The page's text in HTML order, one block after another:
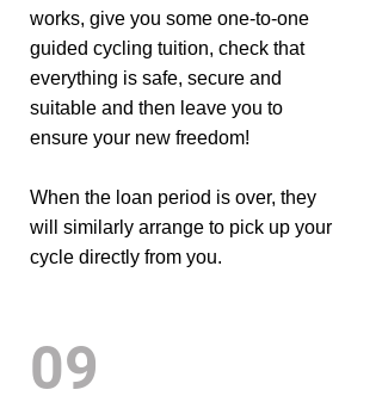
works, give you some one-to-one
guided cycling tuition, check that
everything is safe, secure and
suitable and then leave you to
ensure your new freedom!
When the loan period is over, they
will similarly arrange to pick up your
cycle directly from you.
09